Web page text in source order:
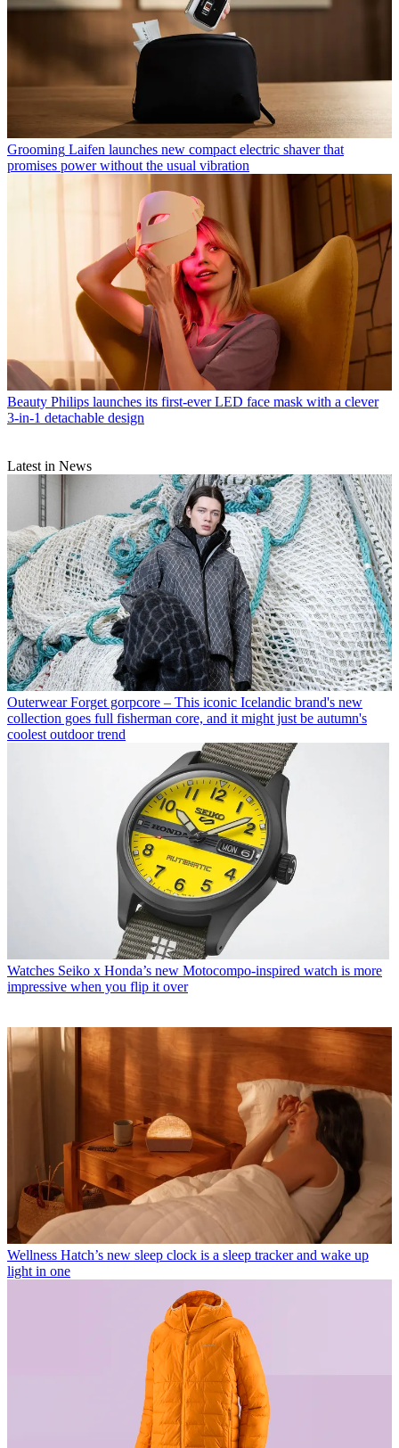
Grooming Laifen launches new compact electric shaver that
promises power without the usual vibration
Beauty Philips launches its first-ever LED face mask with a clever
3-in-1 detachable design
Latest in News
Outerwear Forget gorpcore – This iconic Icelandic brand's new
collection goes full fisherman core, and it might just be autumn's
coolest outdoor trend
Watches Seiko x Honda’s new Motocompo-inspired watch is more
impressive when you flip it over
Wellness Hatch’s new sleep clock is a sleep tracker and wake up
light in one